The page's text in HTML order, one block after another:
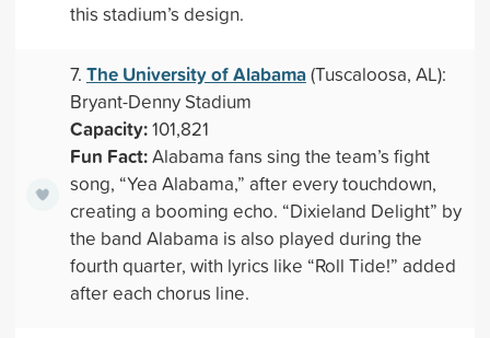
this stadium’s design.
7. The University of Alabama(Tuscaloosa, AL):
Bryant-Denny Stadium
Capacity:101,821
Fun Fact:Alabama fans sing the team’s fight
song, “Yea Alabama,” after every touchdown,
creating a booming echo. “Dixieland Delight” by
the band Alabama is also played during the
fourth quarter, with lyrics like “Roll Tide!” added
after each chorus line.